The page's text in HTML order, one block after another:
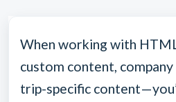
When working with
custom content,
trip-specific